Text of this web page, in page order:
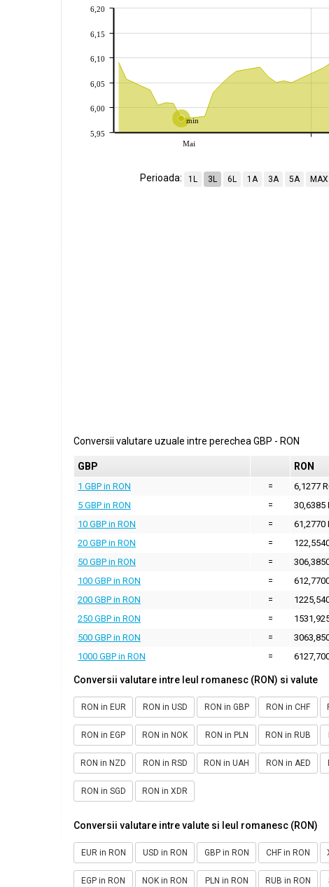
min
Mai
5,95
6,00
6,05
6,10
6,15
6,20
Perioada: 1L 3L 6L 1A 3A 5A MAX
Conversii valutare uzuale intre perechea GBP - RON
GBP RON
1 GBP in RON =
6,1277
5 GBP in RON
=
30,6385
10 GBP in RON
=
61,2770
20 GBP in RON
=
50 GBP in RON
=
100 GBP in RON
=
200 GBP in RON
=
250 GBP in RON
=
500 GBP in RON
=
1000 GBP in RON
=
Conversii valutare intre leul romanesc (RON) si valute
RON in EUR RON in USD RON in GBP RON in CHF
RON in EGP RON in NOK RON in PLN RON in RUB
RON in NZD RON in RSD RON in UAH RON in AED
RON in SGD RON in XDR
Conversii valutare intre valute si leul romanesc (RON)
EUR in RON USD in RON GBP in RON CHF in RON
EGP in RON NOK in RON PLN in RON RUB in RON